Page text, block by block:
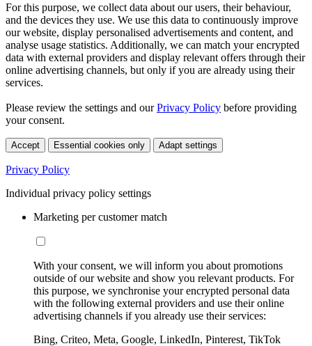
For this purpose, we collect data about our users, their behaviour,
and the devices they use. We use this data to continuously improve
our website, display personalised advertisements and content, and
analyse usage statistics. Additionally, we can match your encrypted
data with external providers and display relevant offers through their
online advertising channels, but only if you are already using their
services.
Please review the settings and ourPrivacy Policy before providing
your consent.
Accept Essential cookies only Adapt settings
Privacy Policy
Individual privacy policy settings
Marketing per customer match
With your consent, we will inform you about promotions
outside of our website and show you relevant products. For
this purpose, we synchronise your encrypted personal data
with the following external providers and use their online
advertising channels if you already use their services:
Bing, Criteo, Meta, Google, LinkedIn, Pinterest, TikTok